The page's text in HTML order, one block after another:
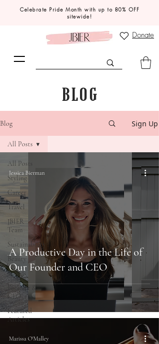
Celebrate Pride Month with up to 80% OFF
sitewide!
Donate
BLOG
Blog Sign Up
All Posts
Styling
Career
Travel
JBIER
Team
Sustainability
Beauty
Trends
Founder &
CEO
Featured
Articles
All Posts
A Productive Day in the Life of
Our Founder and CEO
Jessica Bierman
Marissa O'Malley